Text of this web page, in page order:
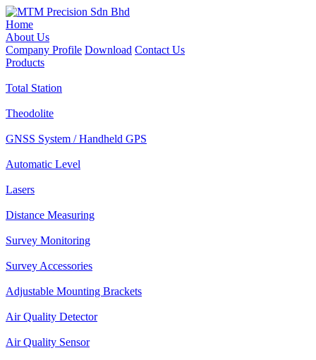
Home
About Us
Company Profile Download Contact Us
Products
Total Station
Theodolite
GNSS System / Handheld GPS
Automatic Level
Lasers
Distance Measuring
Survey Monitoring
Survey Accessories
Adjustable Mounting Brackets
Air Quality Detector
Air Quality Sensor